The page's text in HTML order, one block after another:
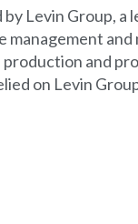
by Levin Group, a
and
on Levin